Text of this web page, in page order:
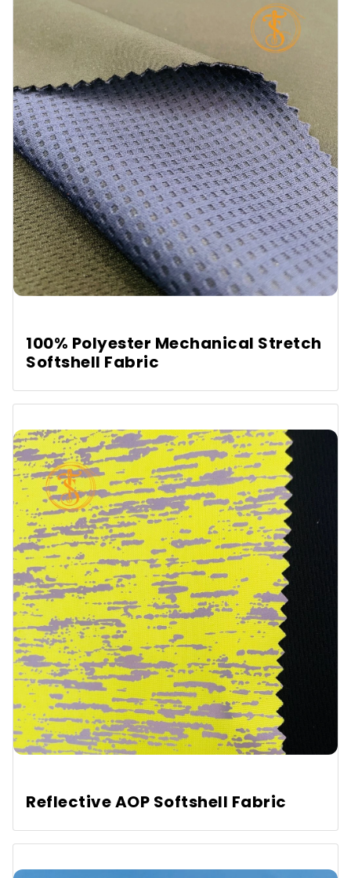
100% Polyester Mechanical Stretch
Softshell Fabric
Reflective AOP Softshell Fabric